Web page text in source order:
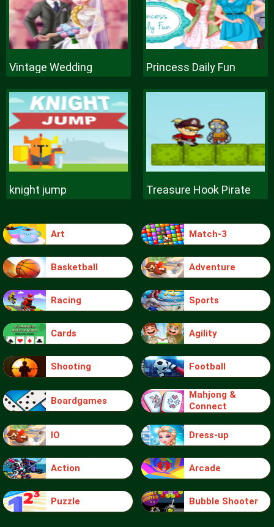
Vintage Wedding Princess Daily Fun
knight jump Treasure Hook Pirate
Art Match-3
Basketball Adventure
Racing Sports
Cards Agility
Shooting Football
Boardgames
Mahjong &
Connect
IO Dress-up
Action Arcade
Puzzle Bubble Shooter